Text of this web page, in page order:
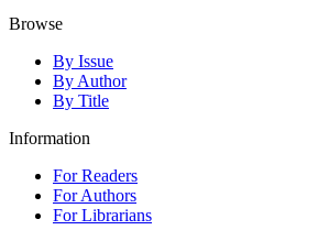
Browse
By Issue
By Author
By Title
Information
For Readers
For Authors
For Librarians